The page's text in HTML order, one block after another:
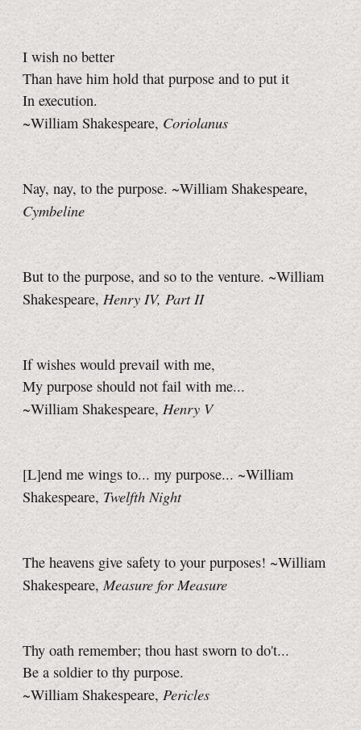
I wish no better
Than have him hold that purpose and to put it
In execution.
~William Shakespeare, Coriolanus
Nay, nay, to the purpose. ~William Shakespeare,
Cymbeline
But to the purpose, and so to the venture. ~William
Shakespeare, Henry IV, Part II
If wishes would prevail with me,
My purpose should not fail with me...
~William Shakespeare,Henry V
[L]end me wings to... my purpose... ~William
Shakespeare, Twelfth Night
The heavens give safety to your purposes! ~William
Shakespeare,Measure for Measure
Thy oath remember; thou hast sworn to do't...
Be a soldier to thy purpose.
~William Shakespeare, Pericles